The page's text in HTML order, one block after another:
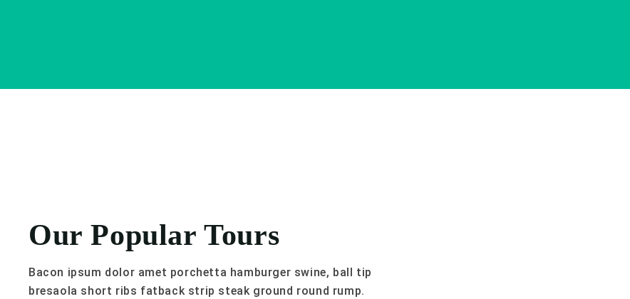
Our Popular Tours
Bacon ipsum dolor amet porchetta hamburger swine, ball tip
bresaola short ribs fatback strip steak ground round rump.